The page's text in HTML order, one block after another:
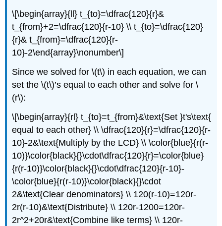
\[\begin{array}{ll} t_{to}=\dfrac{120}{r}&
t_{from}+2=\dfrac{120}{r-10} \\ t_{to}=\dfrac{120}
{r}& t_{from}=\dfrac{120}{r-
10}-2\end{array}\nonumber\]
Since we solved for \(t\) in each equation, we can
set the \(t\)’s equal to each other and solve for \
(r\):
\[\begin{array}{rl} t_{to}=t_{from}&\text{Set }t's\text{
equal to each other} \\ \dfrac{120}{r}=\dfrac{120}{r-
10}-2&\text{Multiply by the LCD} \\ \color{blue}{r(r-
10)}\color{black}{}\cdot\dfrac{120}{r}=\color{blue}
{r(r-10)}\color{black}{}\cdot\dfrac{120}{r-10}-
\color{blue}{r(r-10)}\color{black}{}\cdot
2&\text{Clear denominators} \\ 120(r-10)=120r-
2r(r-10)&\text{Distribute} \\ 120r-1200=120r-
2r^2+20r&\text{Combine like terms} \\ 120r-